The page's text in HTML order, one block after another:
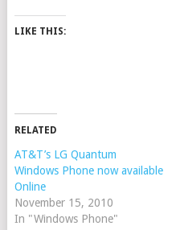
LIKE THIS:
RELATED
AT&T’s LG Quantum
Windows Phone now available
Online
November 15, 2010
In "Windows Phone"